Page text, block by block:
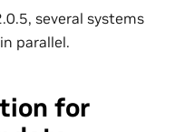
several systems
parallel.
for